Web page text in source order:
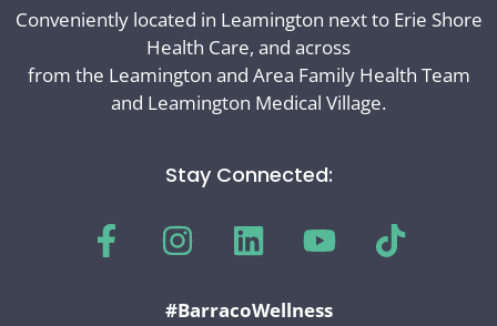
Conveniently located in Leamington next to Erie Shore
Health Care, and across
from the Leamington and Area Family Health Team
and Leamington Medical Village.
Stay Connected:
#BarracoWellness